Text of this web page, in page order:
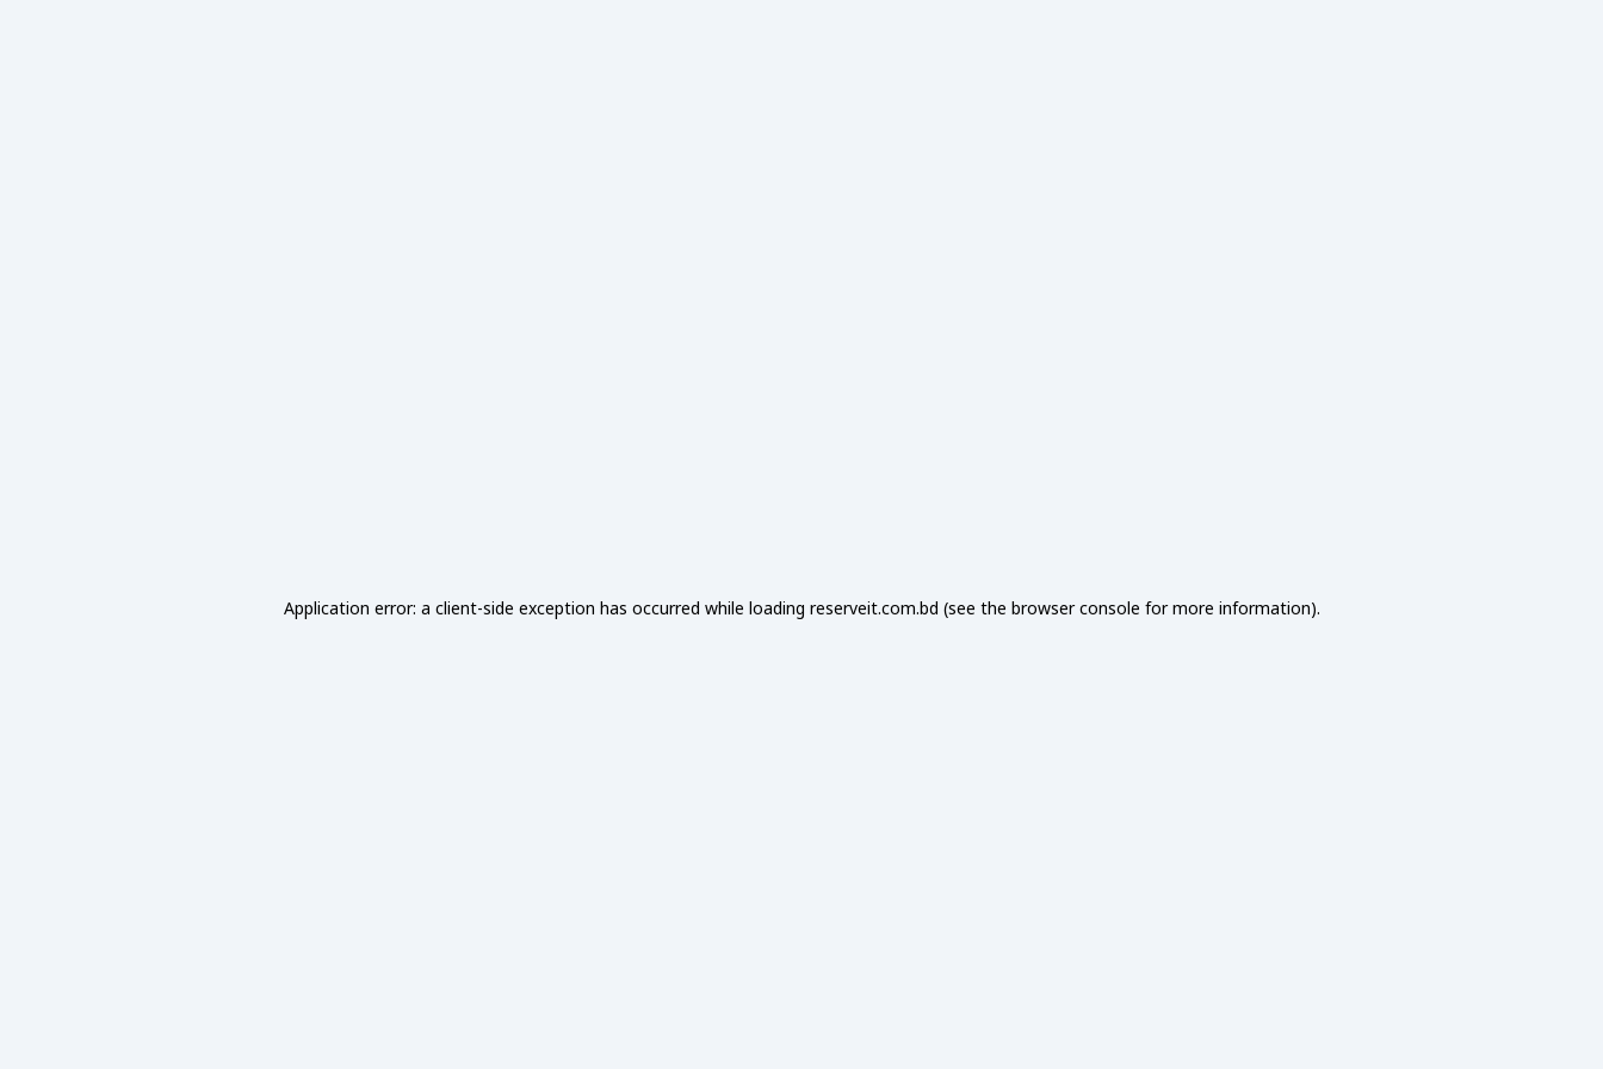
Application error: a client-side exception has occurred while loading reserveit.com.bd (see the browser console for more information).